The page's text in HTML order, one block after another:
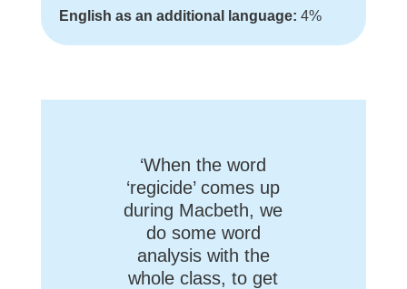
English as an additional language: 4%
‘When the word
‘regicide’ comes up
during Macbeth, we
do some word
analysis with the
whole class, to get